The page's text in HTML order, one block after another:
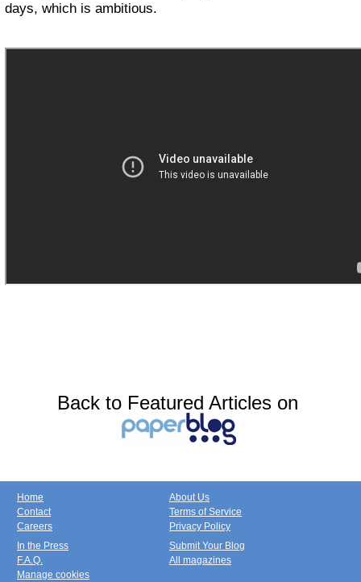
days, which is ambitious.
Back to Featured Articles on
Home
Contact
Careers
About Us
Terms of Service
Privacy Policy
In the Press
F.A.Q.
Manage cookies
Submit Your Blog
All magazines